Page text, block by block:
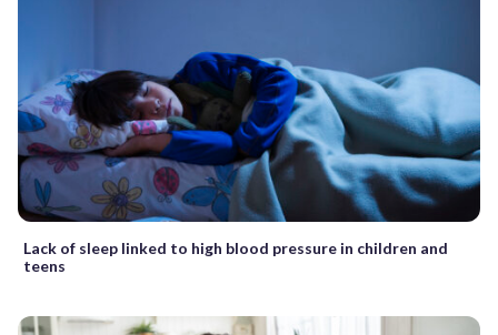
Lack of sleep linked to high blood pressure in children and
teens